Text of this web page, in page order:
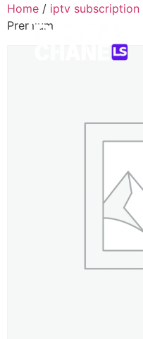
Home / iptv subscription
Premium